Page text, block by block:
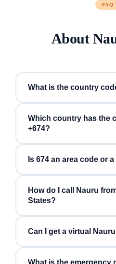
FAQ
About
What is the country
Which country has the
+674?
Is 674 an area code or
How do I call Nauru
States?
Can I get a virtual